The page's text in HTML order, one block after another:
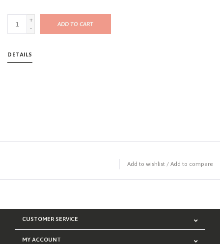
+
-
ADD TO CART
DETAILS
Add to wishlist / Add to compare
CUSTOMER SERVICE
MY ACCOUNT